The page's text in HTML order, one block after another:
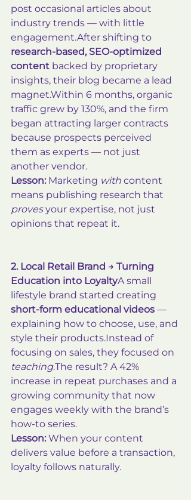
post occasional articles about
industry trends — with little
engagement.After shifting to
research-based, SEO-optimized
content backed by proprietary
insights, their blog became a lead
magnet.Within 6 months, organic
traffic grew by 130%, and the firm
began attracting larger contracts
because prospects perceived
them as experts — not just
another vendor.
Lesson: Marketing with content
means publishing research that
proves your expertise, not just
opinions that repeat it.
2. Local Retail Brand → Turning
Education into LoyaltyA small
lifestyle brand started creating
short-form educational videos —
explaining how to choose, use, and
style their products.Instead of
focusing on sales, they focused on
teaching.The result? A 42%
increase in repeat purchases and a
growing community that now
engages weekly with the brand’s
how-to series.
Lesson: When your content
delivers value before a transaction,
loyalty follows naturally.